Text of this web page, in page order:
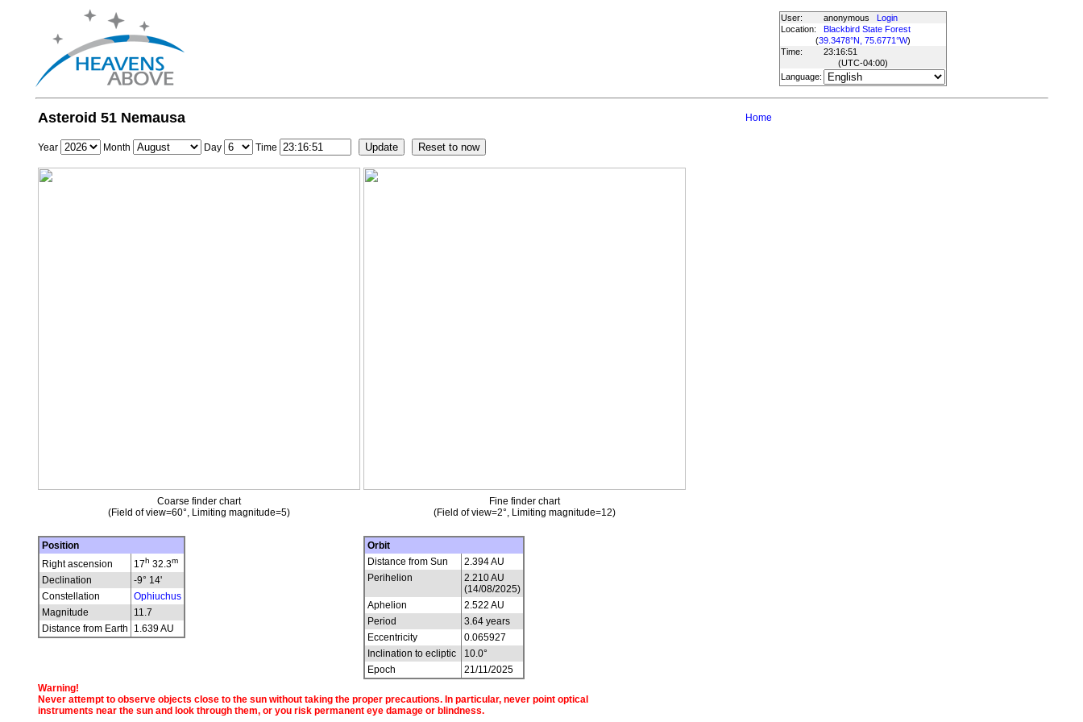
User: anonymous
Login
Location:
Blackbird State Forest
(39.3478°N, 75.6771°W)
Time:
23:16:51
(UTC-04:00)
Language:
Asteroid 51 Nemausa Home
Year Month Day Time
Coarse finder chart
(Field of view=60°, Limiting magnitude=5)
Fine finder chart
(Field of view=2°, Limiting magnitude=12)
Position
Right ascension
17h 32.3m
Declination
-9° 14'
Constellation
Ophiuchus
Magnitude
11.7
Distance from Earth
1.639 AU
Orbit
Distance from Sun
2.394 AU
Perihelion
2.210 AU
(14/08/2025)
Aphelion
2.522 AU
Period
3.64 years
Eccentricity
0.065927
Inclination to ecliptic
10.0°
Epoch
21/11/2025
Warning!
Never attempt to observe objects close to the sun without taking the proper precautions. In particular, never point optical
instruments near the sun and look through them, or you risk permanent eye damage or blindness.